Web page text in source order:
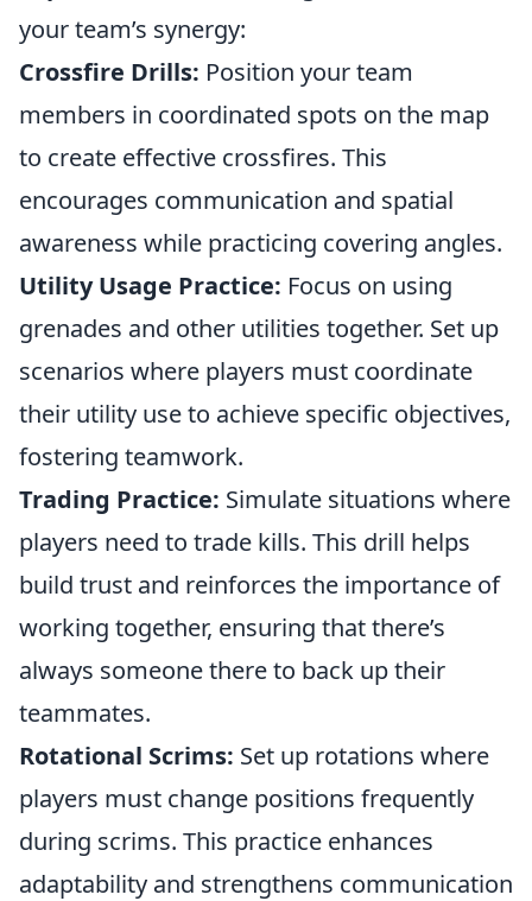
your team’s synergy:
Crossfire Drills: Position your team
members in coordinated spots on the map
to create effective crossfires. This
encourages communication and spatial
awareness while practicing covering angles.
Utility Usage Practice: Focus on using
grenades and other utilities together. Set up
scenarios where players must coordinate
their utility use to achieve specific objectives,
fostering teamwork.
Trading Practice: Simulate situations where
players need to trade kills. This drill helps
build trust and reinforces the importance of
working together, ensuring that there’s
always someone there to back up their
teammates.
Rotational Scrims: Set up rotations where
players must change positions frequently
during scrims. This practice enhances
adaptability and strengthens communication